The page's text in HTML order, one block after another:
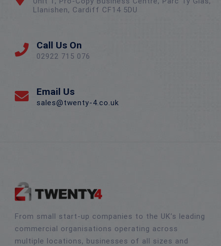
Llanishen, Cardiff CF14 5DU
Call Us On
02922 715 076
Email Us
sales@twenty-4.co.uk
From small start-up companies to the UK’s leading
commercial organisations operating across
multiple locations, businesses of all sizes and